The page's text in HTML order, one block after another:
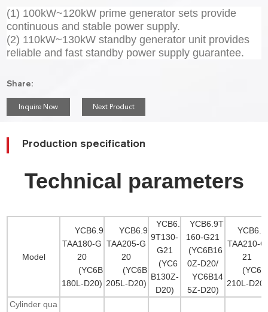
(1) 100kW~120kW prime generator sets provide
continuous and stable power supply.
(2) 110kW~130kW standby generator unit provides
reliable and fast standby power supply guarantee.
Share:
Inquire Now Next Product
Production specification
Technical parameters
Model
YCB6.9
TAA180-G
20
(YC6B
180L-D20)
YCB6.9
TAA205-G
20
(YC6B
205L-D20)
YCB6.
9T130-
G21
(YC6
B130Z-
D20)
YCB6.9T
160-G21
(YC6B16
0Z-D20/
YC6B14
5Z-D20)
YCB6.9
TAA210-G
21
(YC6B
210L-D20)
Cylinder qua